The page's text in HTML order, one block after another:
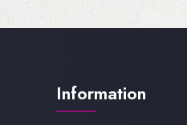
Information